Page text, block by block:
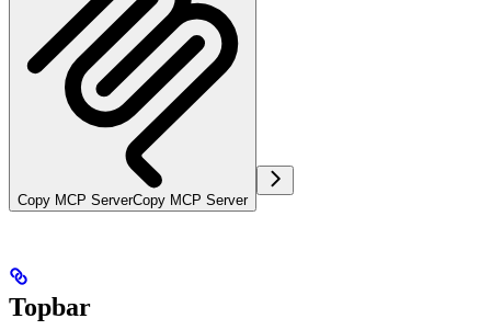
Copy MCP ServerCopy MCP Server
Topbar